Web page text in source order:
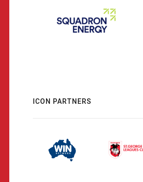
ICON PARTNERS